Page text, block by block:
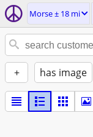
Morse ± 18 mi
+ has image